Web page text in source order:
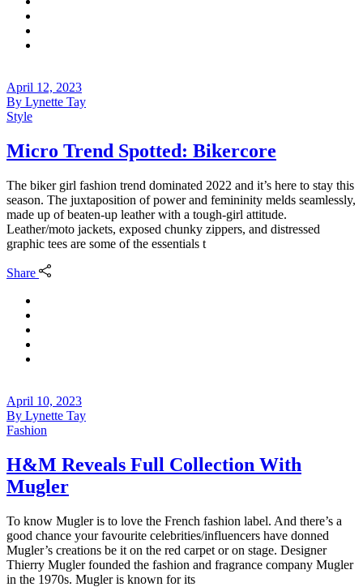
April 12, 2023
By Lynette Tay
Style
Micro Trend Spotted: Bikercore
The biker girl fashion trend dominated 2022 and it’s here to stay this
season. The juxtaposition of power and femininity melds seamlessly,
made up of beaten-up leather with a tough-girl attitude.
Leather/moto jackets, exposed chunky zippers, and distressed
graphic tees are some of the essentials t
Share
April 10, 2023
By Lynette Tay
Fashion
H&M Reveals Full Collection With
Mugler
To know Mugler is to love the French fashion label. And there’s a
good chance your favourite celebrities/influencers have donned
Mugler’s creations be it on the red carpet or on stage. Designer
Thierry Mugler founded the fashion and fragrance company Mugler
in the 1970s. Mugler is known for its